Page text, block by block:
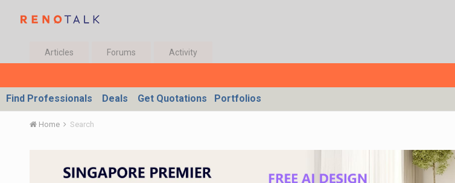
Articles Forums Activity
Find Professionals Deals Get Quotations Portfolios
Home Search